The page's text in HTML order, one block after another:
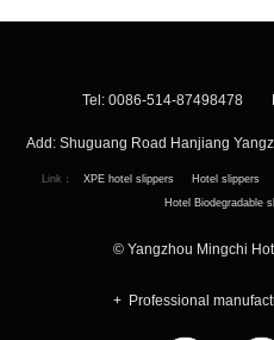
Tel: 0086-514-87498478
Add: Shuguang Road Hanjiang
Link： XPE hotel slippers Hotel slippers
Hotel Biodegradable
© Yangzhou Mingchi
+ Professional